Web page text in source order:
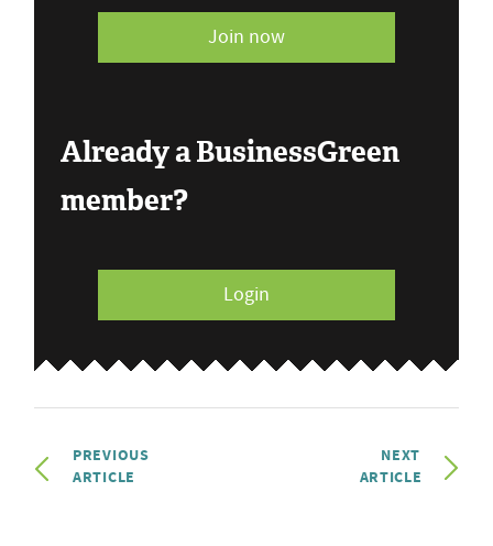
Join now
Already a BusinessGreen
member?
Login
PREVIOUS
ARTICLE
NEXT
ARTICLE